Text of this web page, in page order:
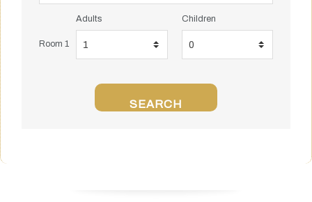
Room 1
Adults Children
SEARCH